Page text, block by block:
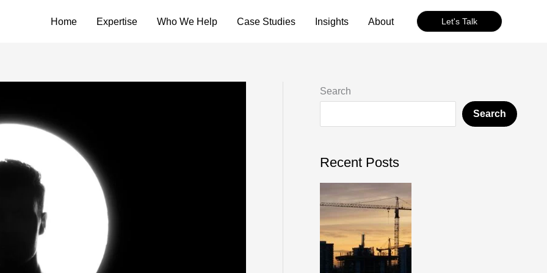
Home Expertise Who We Help Case Studies Insights About Let's Talk
Search
Search
Recent Posts